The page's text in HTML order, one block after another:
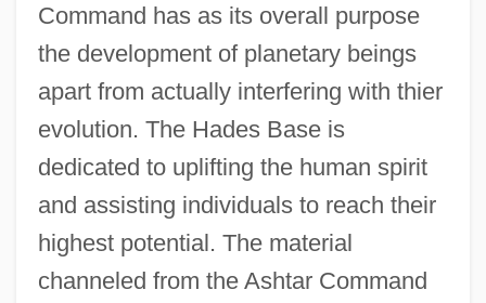
Command has as its overall purpose
the development of planetary beings
apart from actually interfering with thier
evolution. The Hades Base is
dedicated to uplifting the human spirit
and assisting individuals to reach their
highest potential. The material
channeled from the Ashtar Command
Hader, Bill 1978-
Haden, Sara (1897–1981)
Haden, Petra